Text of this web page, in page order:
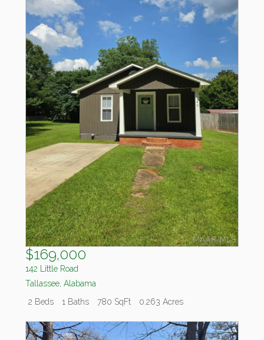
$169,000
142 Little Road
Tallassee,Alabama
2 Beds
1 Baths 780 SqFt 0.263 Acres